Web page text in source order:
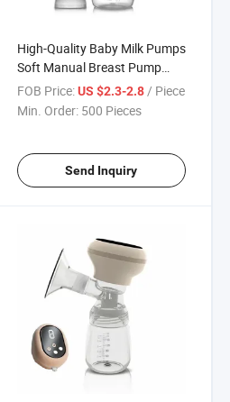
High-Quality Baby Milk Pumps
Soft Manual Breast Pump
with Anti-Backflow Design
FOB Price: US $2.3-2.8/ Piece
Min. Order: 500 Pieces
Send Inquiry